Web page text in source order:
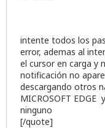
intente todos los
error, ademas al
el cursor en carga y
notificación no
descargando otros
MICROSOFT
ninguno
[/quote]